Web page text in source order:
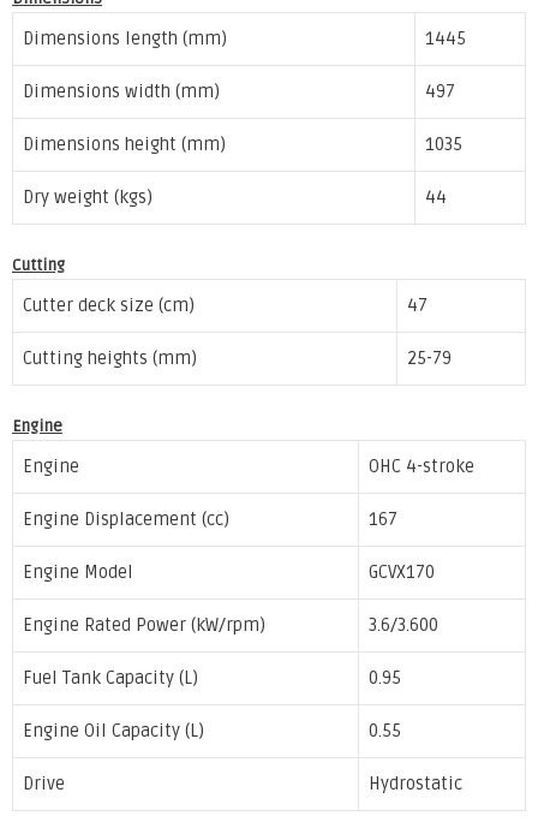
Dimensions length (mm)
1445
Dimensions width (mm) 497
Dimensions height (mm) 1035
Dry weight (kgs) 44
Cutting
Cutter deck size (cm)
47
Cutting heights (mm) 25-79
Engine
Engine
OHC 4-stroke
Engine Displacement (cc) 167
Engine Model GCVX170
Engine Rated Power (kW/rpm) 3.6/3.600
Fuel Tank Capacity (L) 0.95
Engine Oil Capacity (L) 0.55
Drive Hydrostatic